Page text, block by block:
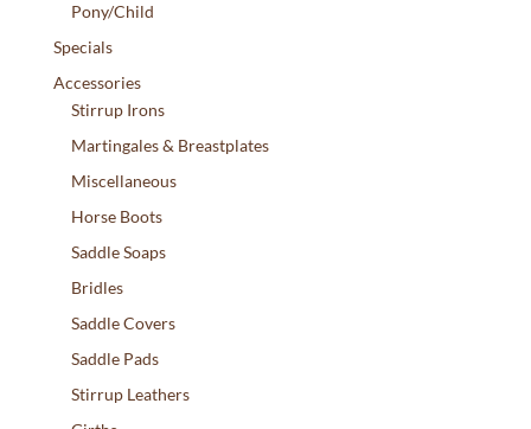
Pony/Child
Specials
Accessories
Stirrup Irons
Martingales & Breastplates
Miscellaneous
Horse Boots
Saddle Soaps
Bridles
Saddle Covers
Saddle Pads
Stirrup Leathers